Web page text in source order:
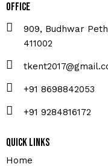
Office
909, Budhwar
411002
+91 8698842053
+91 9284816172
Quick Links
Home